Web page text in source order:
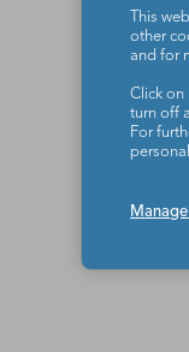
This
other
and for
Click on
turn off
For